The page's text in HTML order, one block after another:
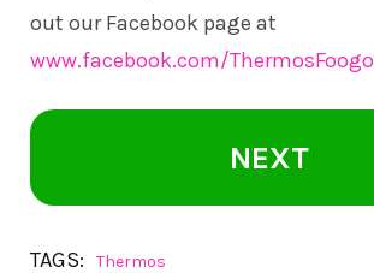
out our Facebook page at
www.facebook.com/ThermosFoogo
NEXT
TAGS: Thermos